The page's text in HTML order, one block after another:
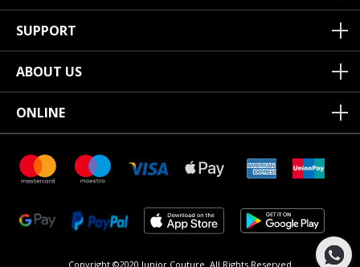
SUPPORT
ABOUT US
ONLINE
Copyright ©2020 Junior Couture. All Rights Reserved.